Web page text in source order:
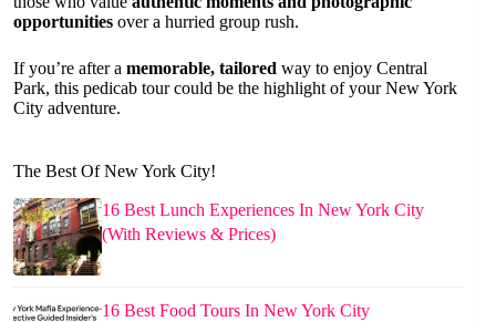
opportunities over a hurried group rush.
If you’re after a memorable, tailored way to enjoy Central
Park, this pedicab tour could be the highlight of your New York
City adventure.
The Best Of New York City!
16 Best Lunch Experiences In New York City
(With Reviews & Prices)
16 Best Food Tours In New York City